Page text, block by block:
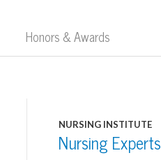
Honors & Awards
NURSING INSTITUTE
Nursing Experts